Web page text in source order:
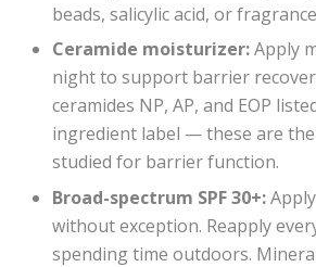
beads, salicylic acid, or
Ceramide moisturizer:Apply
night to support barrier
ceramides NP, AP, and EOP
ingredient label — these are
studied for barrier function.
Broad-spectrum SPF 30+:
without exception. Reapply
spending time outdoors.